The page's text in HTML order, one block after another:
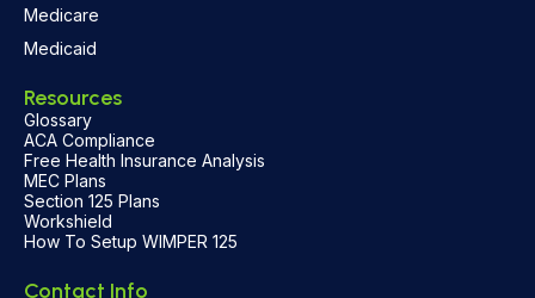
Medicare
Medicaid
Resources
Glossary
ACA Compliance
Free Health Insurance Analysis
MEC Plans
Section 125 Plans
Workshield
How To Setup WIMPER 125
Contact Info